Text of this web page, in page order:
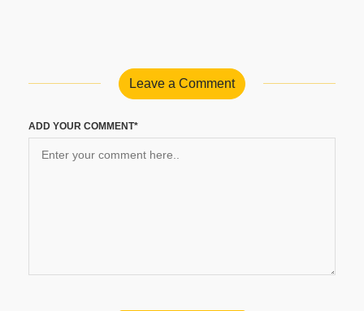
Leave a Comment
ADD YOUR COMMENT*